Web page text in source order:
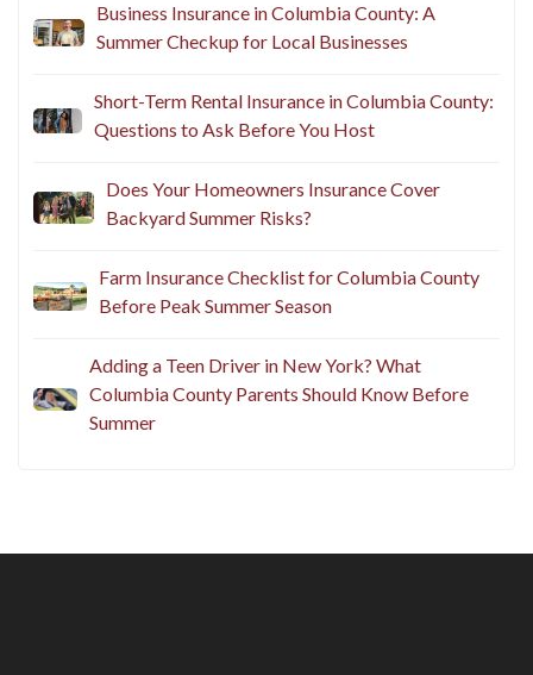
Business Insurance in Columbia County: A
Summer Checkup for Local Businesses
Short-Term Rental Insurance in Columbia County:
Questions to Ask Before You Host
Does Your Homeowners Insurance Cover
Backyard Summer Risks?
Farm Insurance Checklist for Columbia County
Before Peak Summer Season
Adding a Teen Driver in New York? What
Columbia County Parents Should Know Before
Summer